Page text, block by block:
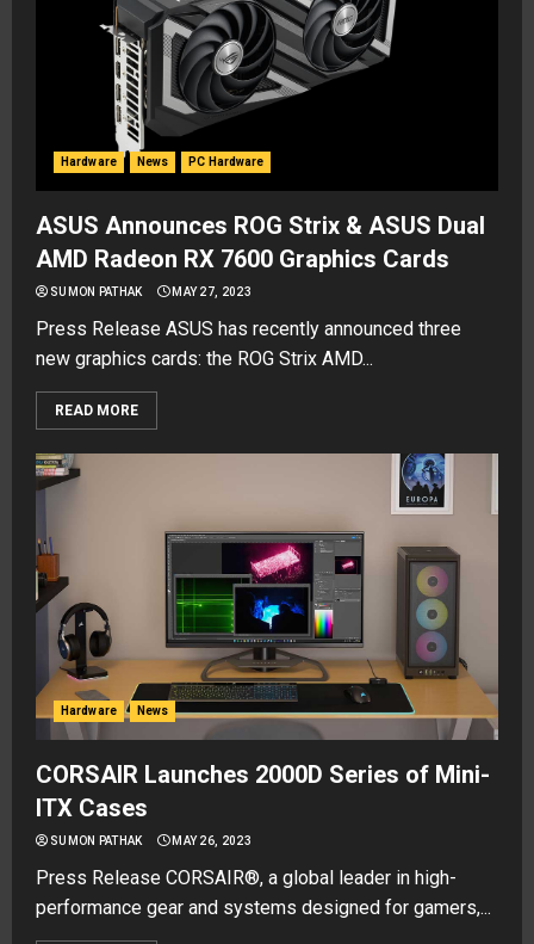
Hardware News PC Hardware
ASUS Announces ROG Strix & ASUS Dual
AMD Radeon RX 7600 Graphics Cards
SUMON PATHAK MAY 27, 2023
Press Release ASUS has recently announced three
new graphics cards: the ROG Strix AMD...
READ MORE
Hardware News
CORSAIR Launches 2000D Series of Mini-
ITX Cases
SUMON PATHAK MAY 26, 2023
Press Release CORSAIR®, a global leader in high-
performance gear and systems designed for gamers,...